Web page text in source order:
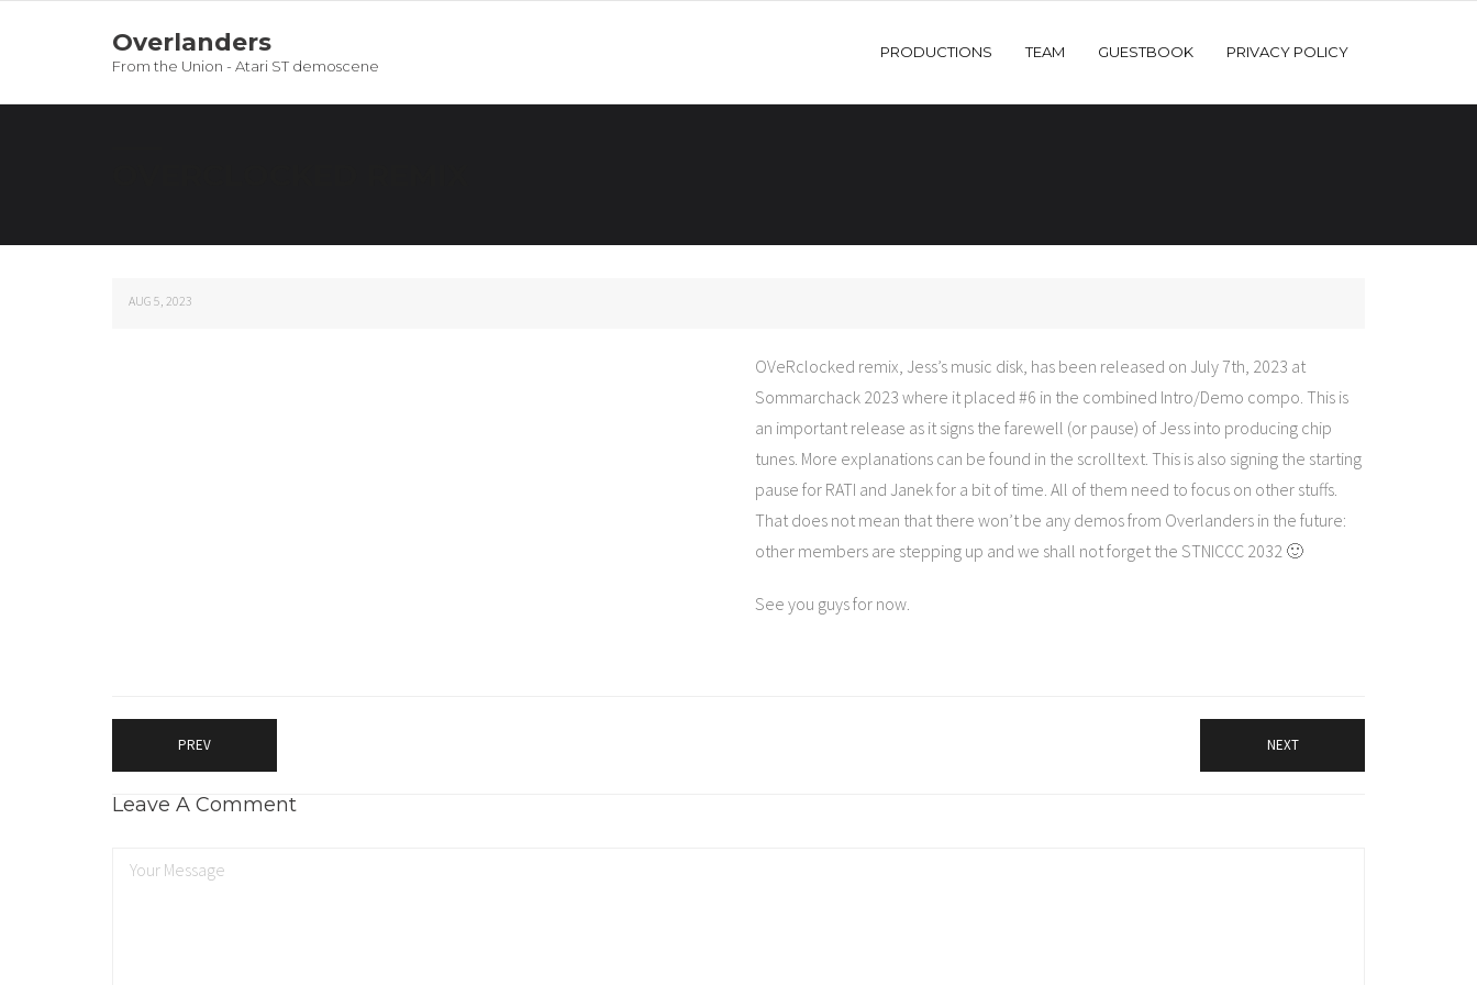
Overlanders
From the Union - Atari ST demoscene
PRODUCTIONS TEAM GUESTBOOK PRIVACY POLICY
AUG 5, 2023
OVeRclocked remix, Jess’s music disk, has been released on July 7th, 2023 at
Sommarchack 2023 where it placed #6 in the combined Intro/Demo compo. This is
an important release as it signs the farewell (or pause) of Jess into producing chip
tunes. More explanations can be found in the scrolltext. This is also signing the starting
pause for RATI and Janek for a bit of time. All of them need to focus on other stuffs.
That does not mean that there won’t be any demos from Overlanders in the future:
other members are stepping up and we shall not forget the STNICCC 2032 🙂
See you guys for now.
PREV NEXT
Leave A Comment